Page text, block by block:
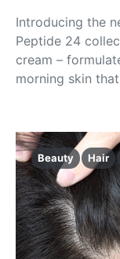
Introducing the
Peptide 24
cream –
morning skin
Beauty Hair